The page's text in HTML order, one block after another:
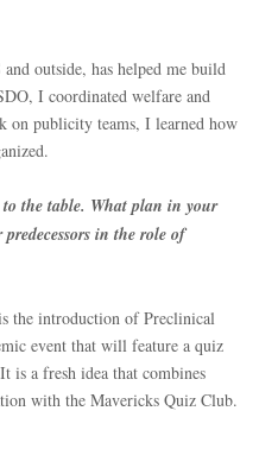
outside, has helped me build
I coordinated welfare and
on publicity teams, I learned how
the table. What plan in your
in the role of
the introduction of Preclinical
event that will feature a quiz
is a fresh idea that combines
with the Mavericks Quiz Club.